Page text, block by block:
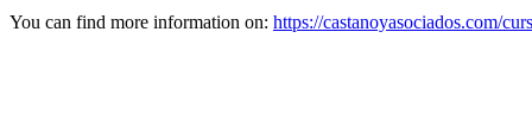
You can find more information on: https://castanoyasociados.com/